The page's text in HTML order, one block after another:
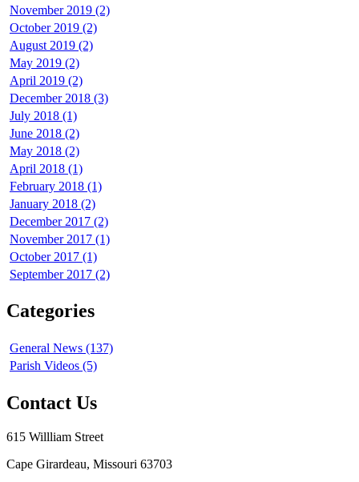
November 2019 (2)
October 2019 (2)
August 2019 (2)
May 2019 (2)
April 2019 (2)
December 2018 (3)
July 2018 (1)
June 2018 (2)
May 2018 (2)
April 2018 (1)
February 2018 (1)
January 2018 (2)
December 2017 (2)
November 2017 (1)
October 2017 (1)
September 2017 (2)
Categories
General News (137)
Parish Videos (5)
Contact Us
615 Willliam Street
Cape Girardeau, Missouri 63703